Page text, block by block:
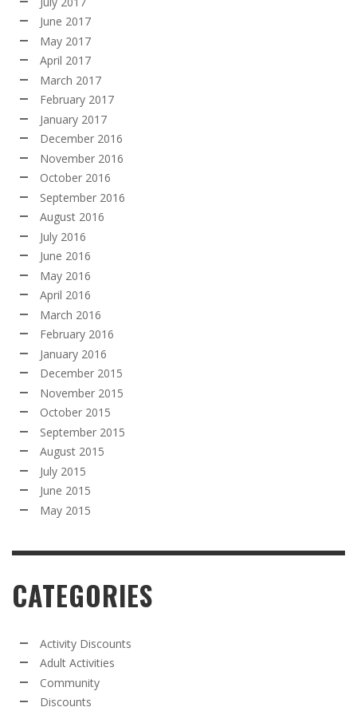
June 2017
May 2017
April 2017
March 2017
February 2017
January 2017
December 2016
November 2016
October 2016
September 2016
August 2016
July 2016
June 2016
May 2016
April 2016
March 2016
February 2016
January 2016
December 2015
November 2015
October 2015
September 2015
August 2015
July 2015
June 2015
May 2015
CATEGORIES
Activity Discounts
Adult Activities
Community
Discounts